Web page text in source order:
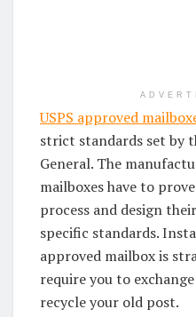
USPS approved
strict standards set by
General. The
mailboxes have to
process and design
specific standards.
approved mailbox is
require you to
recycle your old post.